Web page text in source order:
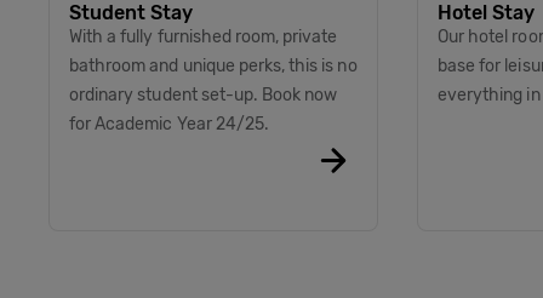
Student Stay
With a fully furnished room, private
bathroom and unique perks, this is no
ordinary student set-up. Book now
for Academic Year 24/25.
Hotel Stay
Our hotel
base for
everything